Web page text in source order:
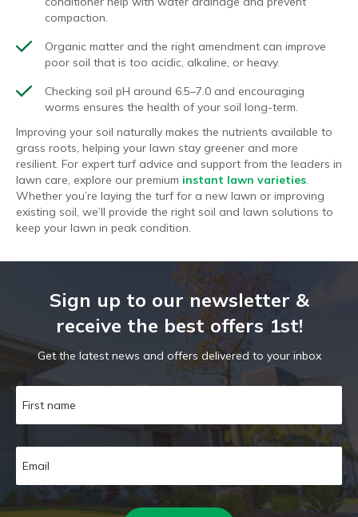
compaction.
Organic matter and the right amendment can improve
poor soil that is too acidic, alkaline, or heavy.
Checking soil pH around 6.5–7.0 and encouraging
worms ensures the health of your soil long-term.
Improving your soil naturally makes the nutrients available to
grass roots, helping your lawn stay greener and more
resilient. For expert turf advice and support from the leaders in
lawn care, explore our premium instant lawn varieties
Whether you’re laying the turf for a new lawn or improving
existing soil, we’ll provide the right soil and lawn solutions to
keep your lawn in peak condition.
Sign up to our newsletter &
receive the best offers 1st!
Get the latest news and offers delivered to your inbox